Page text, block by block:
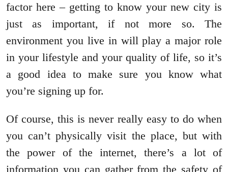
factor here – getting to know your new city is
just as important, if not more so. The
environment you live in will play a major role
in your lifestyle and your quality of life, so it’s
a good idea to make sure you know what
you’re signing up for.
Of course, this is never really easy to do when
you can’t physically visit the place, but with
the power of the internet, there’s a lot of
information you can gather from the safety of